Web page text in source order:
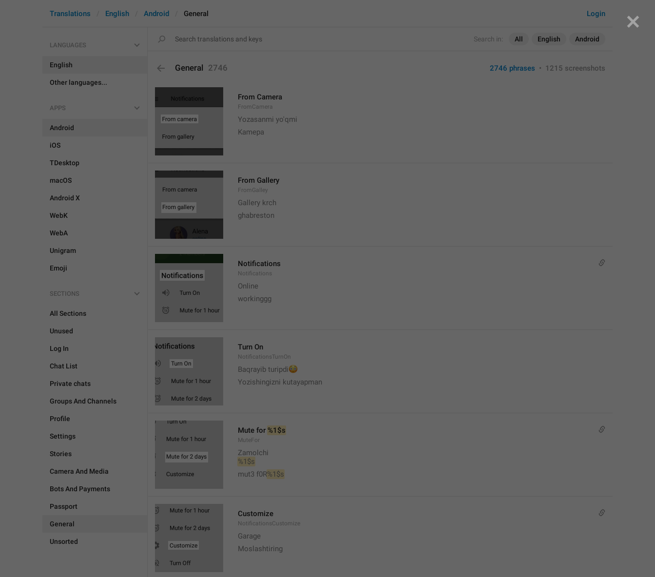
Search in: All English Android
Login
Translations English Android General
LANGUAGES
English
Other languages...
APPS
Android
iOS
TDesktop
macOS
Android X
WebK
WebA
Unigram
Emoji
SECTIONS
All Sections
Unused
Log In
Chat List
Private chats
Groups And Channels
Profile
Settings
Stories
Camera And Media
Bots And Payments
Passport
General
Unsorted
General 2746 2746 phrases • 1215 screenshots
From Camera
FromCamera
Yozasanmi yo'qmi
Kamepa
From Gallery
FromGalley
Gallery krch
ghabreston
Notifications
Notifications
Online
workinggg
Turn On
NotificationsTurnOn
Baqrayib turipdi
😳
Yozishingizni kutayapman
Mute for %1$s
MuteFor
Zamolchi
%1$s
mut3 f0R%1$s
Customize
NotificationsCustomize
Garage
Moslashtiring